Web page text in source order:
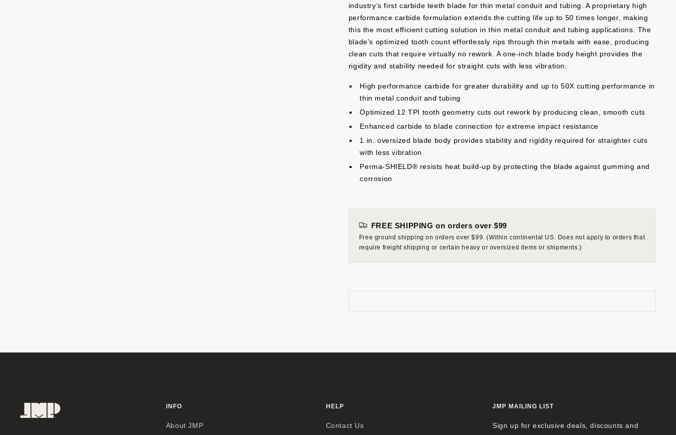
industry’s first carbide teeth blade for thin metal conduit and tubing. A proprietary high
performance carbide formulation extends the cutting life up to 50 times longer, making
this the most efficient cutting solution in thin metal conduit and tubing applications. The
blade’s optimized tooth count effortlessly rips through thin metals with ease, producing
clean cuts that require virtually no rework. A one-inch blade body height provides the
rigidity and stability needed for straight cuts with less vibration.
High performance carbide for greater durability and up to 50X cutting performance in
thin metal conduit and tubing
Optimized 12 TPI tooth geometry cuts out rework by producing clean, smooth cuts
Enhanced carbide to blade connection for extreme impact resistance
1 in. oversized blade body provides stability and rigidity required for straighter cuts
with less vibration
Perma-SHIELD® resists heat build-up by protecting the blade against gumming and
corrosion
FREE SHIPPING on orders over $99
Free ground shipping on orders over $99. (Within continental US. Does not apply to orders that
require freight shipping or certain heavy or oversized items or shipments.)
INFO
About JMP
HELP
Contact Us
JMP MAILING LIST
Sign up for exclusive deals, discounts and